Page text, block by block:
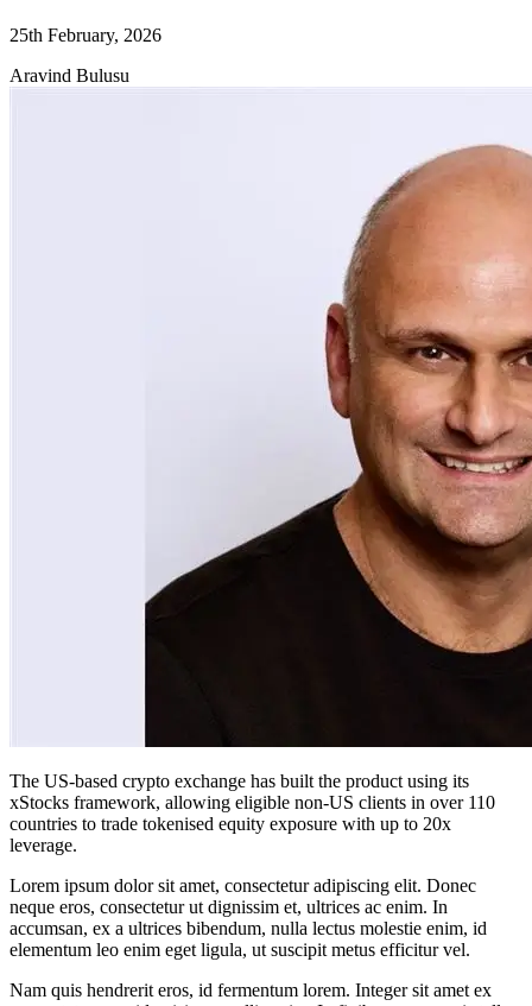
25th February, 2026
Aravind Bulusu
The US-based crypto exchange has built the product using its
xStocks framework, allowing eligible non-US clients in over 110
countries to trade tokenised equity exposure with up to 20x
leverage.
Lorem ipsum dolor sit amet, consectetur adipiscing elit. Donec
neque eros, consectetur ut dignissim et, ultrices ac enim. In
accumsan, ex a ultrices bibendum, nulla lectus molestie enim, id
elementum leo enim eget ligula, ut suscipit metus efficitur vel.
Nam quis hendrerit eros, id fermentum lorem. Integer sit amet ex